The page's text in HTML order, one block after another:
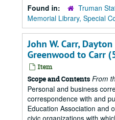
Found in:
Truman
Memorial Library, Special
John W. Carr,
Greenwood to Carr
Item
Scope and Contents From
Personal and business
correspondence with and
Education Association and
civic organizations with